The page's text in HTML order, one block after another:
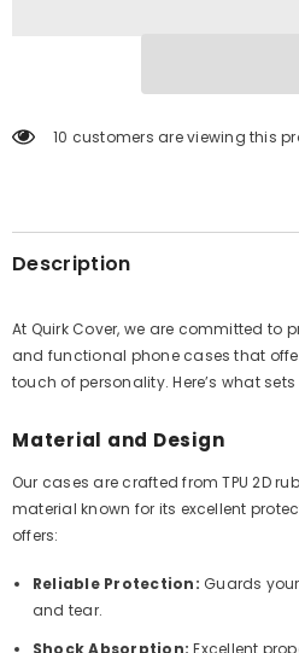
10 customers are viewing this
Description
At Quirk Cover, we are committed to
and functional phone cases that
touch of personality. Here’s what
Material and Design
Our cases are crafted from TPU 2D
material known for its excellent
offers:
Reliable Protection: Guards
and tear.
Shock Absorption: Excellent